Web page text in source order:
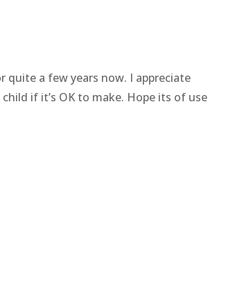
a few years now. I appreciate
if it’s OK to make. Hope its of use